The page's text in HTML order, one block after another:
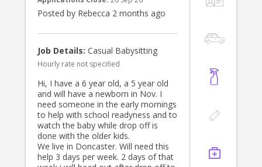
* Comfortable transporting children
aged 6 and 14 years.
Check (preferred).
* References appreciated.
We will provide a child car seat for
our 6-year-old.
This is a paid, ongoing position for
the right person.
If you’re interested, please send me
a private message. We’d love to hear
from you!
Posted by Rebecca 2 months ago
Job Details: Casual Babysitting
Hourly rate not specified
Hi, I have a 6 year old, a 5 year old
and will have a newborn in Nov. I
need someone in the early mornings
to help with school readyness and to
watch the baby while drop off is
done with the older kids.
We live in Doncaster. Will need this
help 3 days per week. 2 days of that